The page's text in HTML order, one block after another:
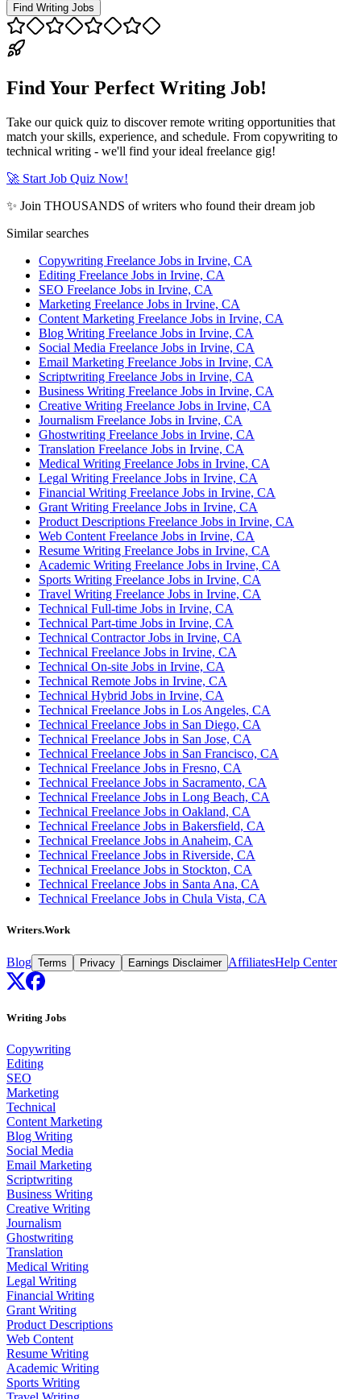
Find Writing Jobs
Find Your Perfect Writing Job!
Take our quick quiz to discover remote writing opportunities that
match your skills, experience, and schedule. From copywriting to
technical writing - we'll find your ideal freelance gig!
🚀 Start Job Quiz Now!
✨ Join THOUSANDS of writers who found their dream job
Similar searches
Copywriting Freelance Jobs in Irvine, CA
Editing Freelance Jobs in Irvine, CA
SEO Freelance Jobs in Irvine, CA
Marketing Freelance Jobs in Irvine, CA
Content Marketing Freelance Jobs in Irvine, CA
Blog Writing Freelance Jobs in Irvine, CA
Social Media Freelance Jobs in Irvine, CA
Email Marketing Freelance Jobs in Irvine, CA
Scriptwriting Freelance Jobs in Irvine, CA
Business Writing Freelance Jobs in Irvine, CA
Creative Writing Freelance Jobs in Irvine, CA
Journalism Freelance Jobs in Irvine, CA
Ghostwriting Freelance Jobs in Irvine, CA
Translation Freelance Jobs in Irvine, CA
Medical Writing Freelance Jobs in Irvine, CA
Legal Writing Freelance Jobs in Irvine, CA
Financial Writing Freelance Jobs in Irvine, CA
Grant Writing Freelance Jobs in Irvine, CA
Product Descriptions Freelance Jobs in Irvine, CA
Web Content Freelance Jobs in Irvine, CA
Resume Writing Freelance Jobs in Irvine, CA
Academic Writing Freelance Jobs in Irvine, CA
Sports Writing Freelance Jobs in Irvine, CA
Travel Writing Freelance Jobs in Irvine, CA
Technical Full-time Jobs in Irvine, CA
Technical Part-time Jobs in Irvine, CA
Technical Contractor Jobs in Irvine, CA
Technical Freelance Jobs in Irvine, CA
Technical On-site Jobs in Irvine, CA
Technical Remote Jobs in Irvine, CA
Technical Hybrid Jobs in Irvine, CA
Technical Freelance Jobs in Los Angeles, CA
Technical Freelance Jobs in San Diego, CA
Technical Freelance Jobs in San Jose, CA
Technical Freelance Jobs in San Francisco, CA
Technical Freelance Jobs in Fresno, CA
Technical Freelance Jobs in Sacramento, CA
Technical Freelance Jobs in Long Beach, CA
Technical Freelance Jobs in Oakland, CA
Technical Freelance Jobs in Bakersfield, CA
Technical Freelance Jobs in Anaheim, CA
Technical Freelance Jobs in Riverside, CA
Technical Freelance Jobs in Stockton, CA
Technical Freelance Jobs in Santa Ana, CA
Technical Freelance Jobs in Chula Vista, CA
Writers.Work
Blog Terms Privacy Earnings Disclaimer AffiliatesHelp Center
Writing Jobs
Copywriting
Editing
SEO
Marketing
Technical
Content Marketing
Blog Writing
Social Media
Email Marketing
Scriptwriting
Business Writing
Creative Writing
Journalism
Ghostwriting
Translation
Medical Writing
Legal Writing
Financial Writing
Grant Writing
Product Descriptions
Web Content
Resume Writing
Academic Writing
Sports Writing